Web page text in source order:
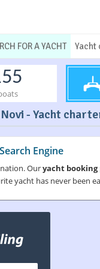
FOR A YACHT Yacht
- Yacht
Engine
Ouryacht
yacht has never been